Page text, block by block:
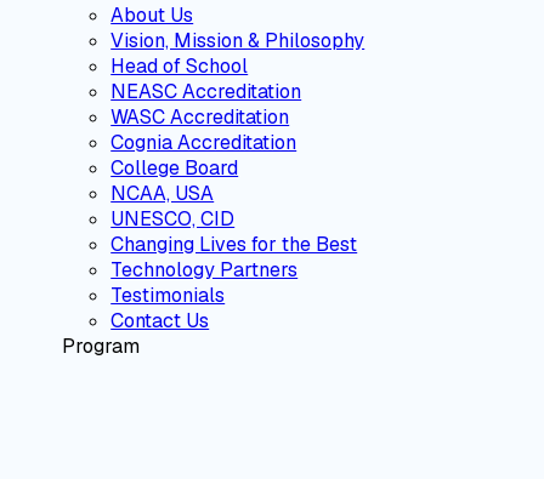
About Us
Vision, Mission & Philosophy
Head of School
NEASC Accreditation
WASC Accreditation
Cognia Accreditation
College Board
NCAA, USA
UNESCO, CID
Changing Lives for the Best
Technology Partners
Testimonials
Contact Us
Program